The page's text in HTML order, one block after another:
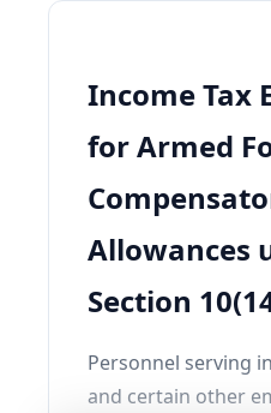
Income Tax
for Armed
Allowances
Section
Personnel serving
and certain other